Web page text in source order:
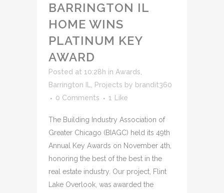
BARRINGTON IL
HOME WINS
PLATINUM KEY
AWARD
Posted at 10:28h in Awards
Barrington IL
Projects by brandit360
0 Comments
1 Like
The Building Industry Association of
Greater Chicago (BIAGC) held its 49th
Annual Key Awards on November 4th,
honoring the best of the best in the
real estate industry. Our project, Flint
Lake Overlook, was awarded the